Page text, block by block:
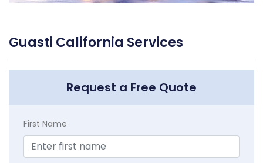
Guasti California Services
Request a Free Quote
First Name